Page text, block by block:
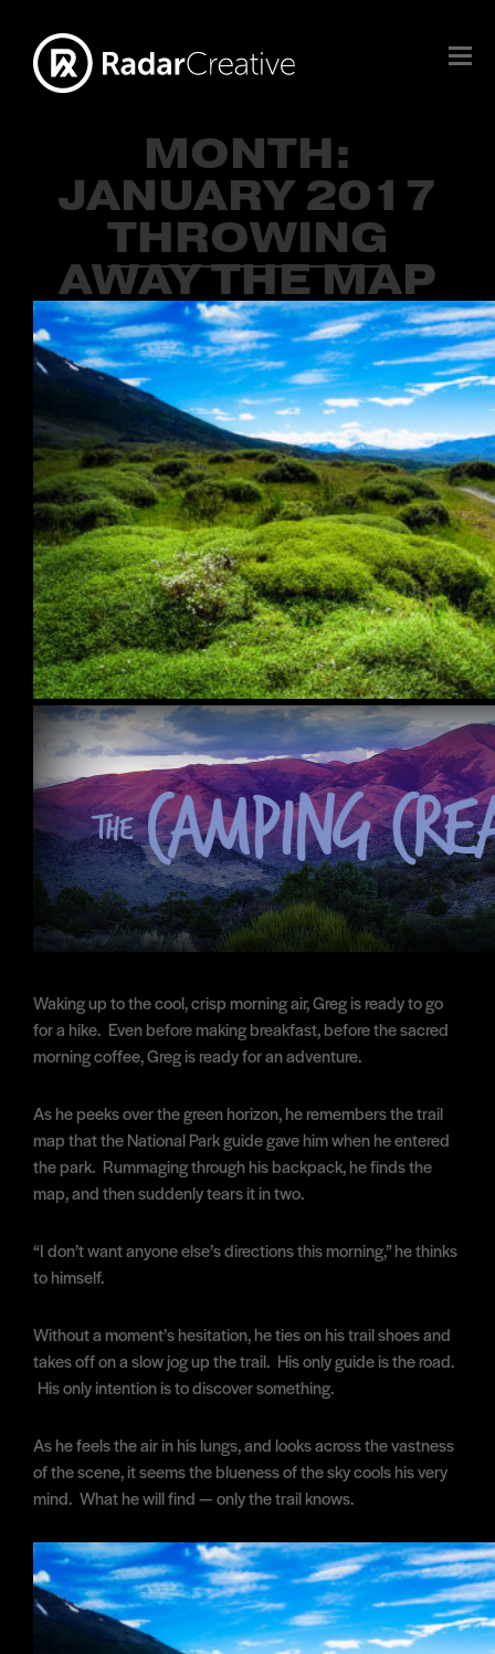
MONTH:
JANUARY 2017
THROWING
AWAY THE MAP
Waking up to the cool, crisp morning air, Greg is ready to go
for a hike. Even before making breakfast, before the sacred
morning coffee, Greg is ready for an adventure.
As he peeks over the green horizon, he remembers the trail
map that the National Park guide gave him when he entered
the park. Rummaging through his backpack, he finds the
map, and then suddenly tears it in two.
“I don’t want anyone else’s directions this morning,” he thinks
to himself.
Without a moment’s hesitation, he ties on his trail shoes and
takes off on a slow jog up the trail. His only guide is the road.
His only intention is to discover something.
As he feels the air in his lungs, and looks across the vastness
of the scene, it seems the blueness of the sky cools his very
mind. What he will find — only the trail knows.